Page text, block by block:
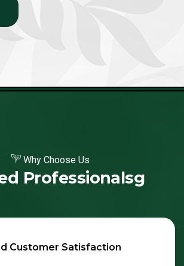
Why Choose Us
Professionalsg
Customer Satisfaction